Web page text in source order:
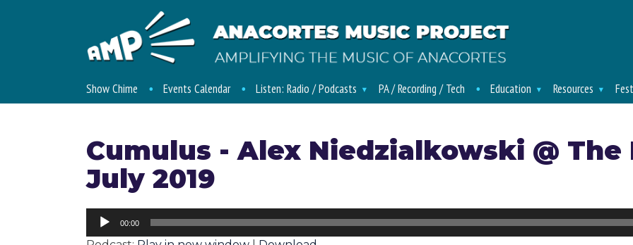
Show Chime Events Calendar Listen: Radio / Podcasts PA / Recording / Tech Education Resources
Cumulus - Alex Niedzialkowski @ The
July 2019
Audio
00:00